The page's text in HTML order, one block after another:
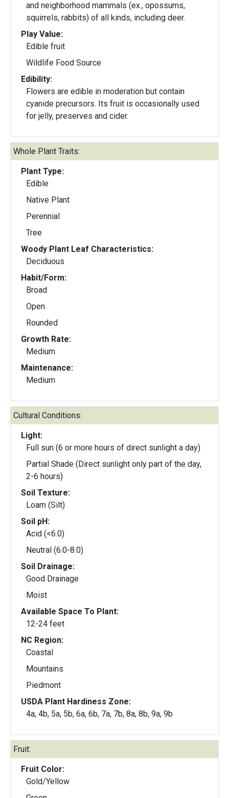
and neighborhood mammals (ex., opossums,
squirrels, rabbits) of all kinds, including deer.
Play Value:
Edible fruit
Wildlife Food Source
Edibility:
Flowers are edible in moderation but contain
cyanide precursors. Its fruit is occasionally used
for jelly, preserves and cider.
Whole Plant Traits:
Plant Type:
Edible
Native Plant
Perennial
Tree
Woody Plant Leaf Characteristics:
Deciduous
Habit/Form:
Broad
Open
Rounded
Growth Rate:
Medium
Maintenance:
Medium
Cultural Conditions:
Light:
Full sun (6 or more hours of direct sunlight a day)
Partial Shade (Direct sunlight only part of the day,
2-6 hours)
Soil Texture:
Loam (Silt)
Soil pH:
Acid (<6.0)
Neutral (6.0-8.0)
Soil Drainage:
Good Drainage
Moist
Available Space To Plant:
12-24 feet
NC Region:
Coastal
Mountains
Piedmont
USDA Plant Hardiness Zone:
4a, 4b, 5a, 5b, 6a, 6b, 7a, 7b, 8a, 8b, 9a, 9b
Fruit:
Fruit Color:
Gold/Yellow